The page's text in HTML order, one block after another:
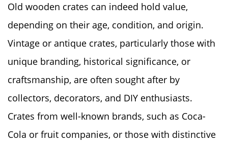
Old wooden crates can indeed hold value,
depending on their age, condition, and origin.
Vintage or antique crates, particularly those with
unique branding, historical significance, or
craftsmanship, are often sought after by
collectors, decorators, and DIY enthusiasts.
Crates from well-known brands, such as Coca-
Cola or fruit companies, or those with distinctive